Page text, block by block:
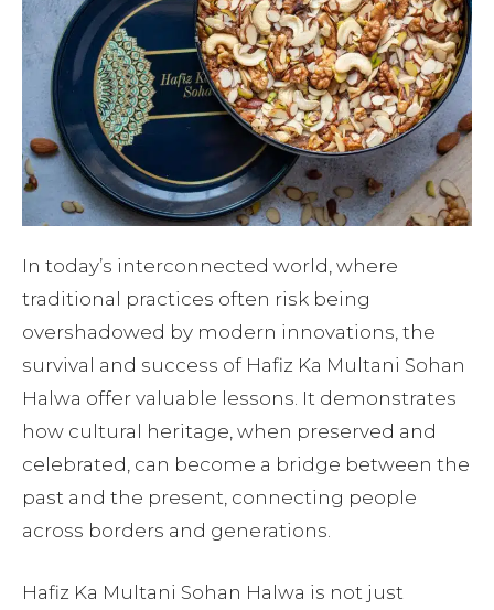
In today’s interconnected world, where
traditional practices often risk being
overshadowed by modern innovations, the
survival and success of Hafiz Ka Multani Sohan
Halwa offer valuable lessons. It demonstrates
how cultural heritage, when preserved and
celebrated, can become a bridge between the
past and the present, connecting people
across borders and generations.
Hafiz Ka Multani Sohan Halwa is not just